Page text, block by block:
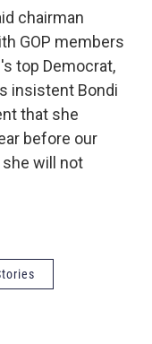
chairman
GOP members
top Democrat,
insistent Bondi
that she
before our
she will not